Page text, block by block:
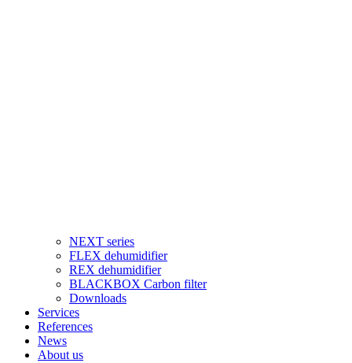
NEXT series
FLEX dehumidifier
REX dehumidifier
BLACKBOX Carbon filter
Downloads
Services
References
News
About us